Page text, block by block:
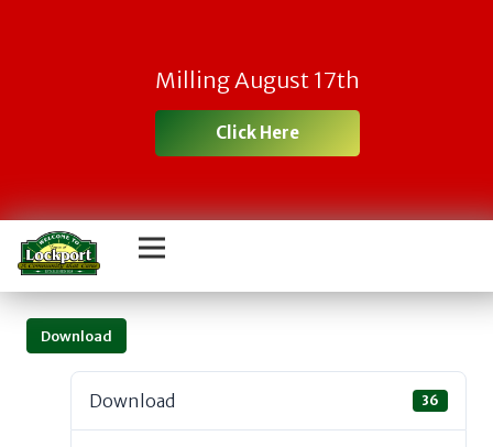
Milling August 17th
Click Here
Download
Download 36